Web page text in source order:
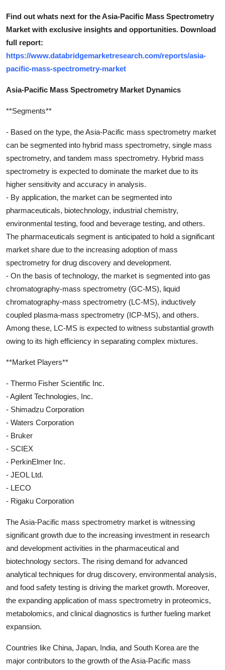
Find out whats next for the Asia-Pacific Mass Spectrometry
Market with exclusive insights and opportunities. Download
full report:
https://www.databridgemarketresearch.com/reports/asia-
pacific-mass-spectrometry-market
Asia-Pacific Mass Spectrometry Market Dynamics
**Segments**
- Based on the type, the Asia-Pacific mass spectrometry market
can be segmented into hybrid mass spectrometry, single mass
spectrometry, and tandem mass spectrometry. Hybrid mass
spectrometry is expected to dominate the market due to its
higher sensitivity and accuracy in analysis.
- By application, the market can be segmented into
pharmaceuticals, biotechnology, industrial chemistry,
environmental testing, food and beverage testing, and others.
The pharmaceuticals segment is anticipated to hold a significant
market share due to the increasing adoption of mass
spectrometry for drug discovery and development.
- On the basis of technology, the market is segmented into gas
chromatography-mass spectrometry (GC-MS), liquid
chromatography-mass spectrometry (LC-MS), inductively
coupled plasma-mass spectrometry (ICP-MS), and others.
Among these, LC-MS is expected to witness substantial growth
owing to its high efficiency in separating complex mixtures.
**Market Players**
- Thermo Fisher Scientific Inc.
- Agilent Technologies, Inc.
- Shimadzu Corporation
- Waters Corporation
- Bruker
- SCIEX
- PerkinElmer Inc.
- JEOL Ltd.
- LECO
- Rigaku Corporation
The Asia-Pacific mass spectrometry market is witnessing
significant growth due to the increasing investment in research
and development activities in the pharmaceutical and
biotechnology sectors. The rising demand for advanced
analytical techniques for drug discovery, environmental analysis,
and food safety testing is driving the market growth. Moreover,
the expanding application of mass spectrometry in proteomics,
metabolomics, and clinical diagnostics is further fueling market
expansion.
Countries like China, Japan, India, and South Korea are the
major contributors to the growth of the Asia-Pacific mass